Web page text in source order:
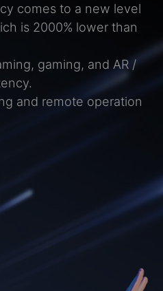
comes to a new level
is 2000% lower than
gaming, and AR /
and remote operation